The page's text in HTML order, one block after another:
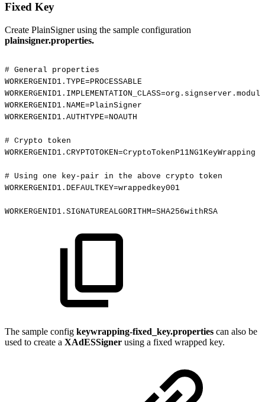
Fixed Key
Create PlainSigner using the sample configuration
plainsigner.properties.
# General
properties
WORKERGENID1.TYPE=PROCESSABLE
WORKERGENID1.NAME=PlainSigner
WORKERGENID1.AUTHTYPE=NOAUTH
# Crypto
token
WORKERGENID1.CRYPTOTOKEN=CryptoTokenP11NG1KeyWrapping
# Using one key-pair in the above crypto
token
WORKERGENID1.DEFAULTKEY=wrappedkey001
WORKERGENID1.SIGNATUREALGORITHM=SHA256withRSA
The sample config keywrapping-fixed_key.properties can also be
used to create a XAdESSigner using a fixed wrapped key.